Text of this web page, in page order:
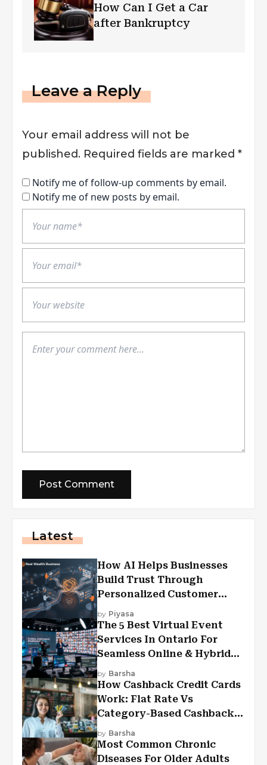
How Can I Get a Car
after Bankruptcy
Leave a Reply
Your email address will not be
published. Required fields are marked *
Notify me of follow-up comments by email.
Notify me of new posts by email.
Latest
How AI Helps Businesses
Build Trust Through
Personalized Customer
Experiences?
by Piyasa
The 5 Best Virtual Event
Services In Ontario For
Seamless Online & Hybrid
Experiences
by Barsha
How Cashback Credit Cards
Work: Flat Rate Vs
Category-Based Cashback
Explained
by Barsha
Most Common Chronic
Diseases For Older Adults